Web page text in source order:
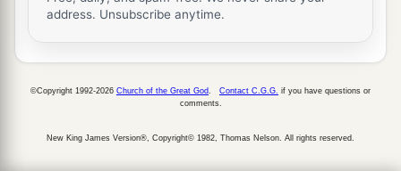
address. Unsubscribe anytime.
©Copyright 1992-2026 Church of the Great God Contact C.G.G. if you have questions or
comments.
New King James Version®, Copyright© 1982, Thomas Nelson. All rights reserved.